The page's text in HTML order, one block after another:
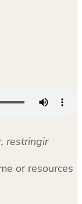
restringir
or resources